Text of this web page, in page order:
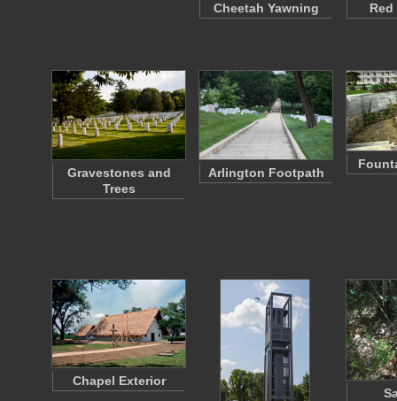
Cheetah Yawning
Gravestones and
Trees
Arlington Footpath
Chapel Exterior